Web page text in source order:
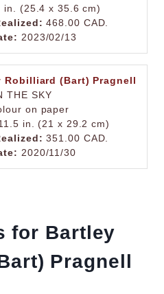
in. (25.4 x 35.6 cm)
468.00 CAD.
2023/02/13
Robilliard (Bart) Pragnell
THE SKY
on paper
in. (21 x 29.2 cm)
351.00 CAD.
2020/11/30
for Bartley
Pragnell